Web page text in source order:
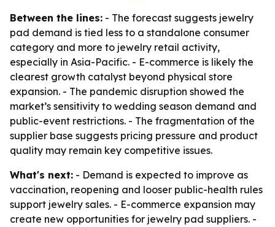
Between the lines: - The forecast suggests jewelry
pad demand is tied less to a standalone consumer
category and more to jewelry retail activity,
especially in Asia-Pacific. - E-commerce is likely the
clearest growth catalyst beyond physical store
expansion. - The pandemic disruption showed the
market’s sensitivity to wedding season demand and
public-event restrictions. - The fragmentation of the
supplier base suggests pricing pressure and product
quality may remain key competitive issues.
What's next: - Demand is expected to improve as
vaccination, reopening and looser public-health rules
support jewelry sales. - E-commerce expansion may
create new opportunities for jewelry pad suppliers. -